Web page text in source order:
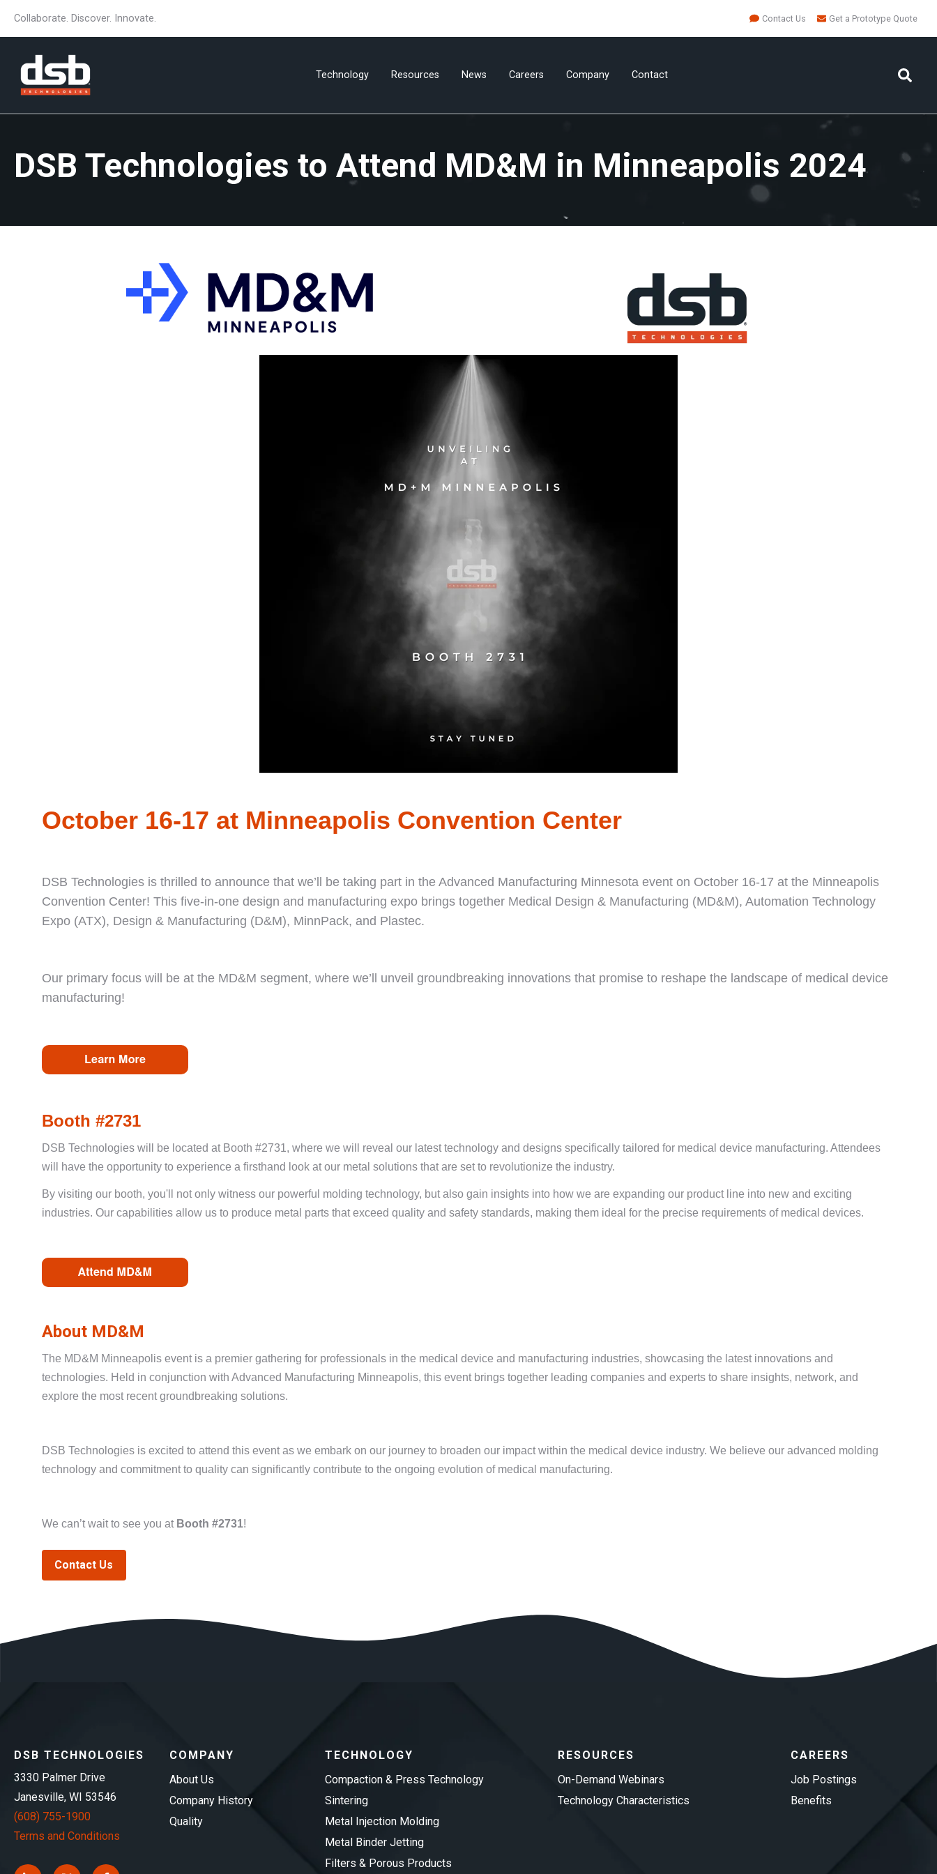
Collaborate. Discover. Innovate. Contact Us Get a Prototype Quote
Technology Resources News Careers Company Contact
DSB Technologies to Attend MD&M in Minneapolis 2024
October 16-17 at Minneapolis Convention Center
DSB Technologies is thrilled to announce that we’ll be taking part in the Advanced Manufacturing Minnesota event on October 16-17 at the Minneapolis
Convention Center! This five-in-one design and manufacturing expo brings together Medical Design & Manufacturing (MD&M), Automation Technology
Expo (ATX), Design & Manufacturing (D&M), MinnPack, and Plastec.
Our primary focus will be at the MD&M segment, where we’ll unveil groundbreaking innovations that promise to reshape the landscape of medical device
manufacturing!
Booth #2731
DSB Technologies will be located at Booth #2731, where we will reveal our latest technology and designs specifically tailored for medical device manufacturing. Attendees
will have the opportunity to experience a firsthand look at our metal solutions that are set to revolutionize the industry.
By visiting our booth, you'll not only witness our powerful molding technology, but also gain insights into how we are expanding our product line into new and exciting
industries. Our capabilities allow us to produce metal parts that exceed quality and safety standards, making them ideal for the precise requirements of medical devices.
About MD&M
The MD&M Minneapolis event is a premier gathering for professionals in the medical device and manufacturing industries, showcasing the latest innovations and
technologies. Held in conjunction with Advanced Manufacturing Minneapolis, this event brings together leading companies and experts to share insights, network, and
explore the most recent groundbreaking solutions.
DSB Technologies is excited to attend this event as we embark on our journey to broaden our impact within the medical device industry. We believe our advanced molding
technology and commitment to quality can significantly contribute to the ongoing evolution of medical manufacturing.
We can’t wait to see you at Booth #2731!
Contact Us
DSB TECHNOLOGIES
3330 Palmer Drive
Janesville, WI 53546
(608) 755-1900
Terms and Conditions
COMPANY
About Us
Company History
Quality
TECHNOLOGY
Compaction & Press Technology
Sintering
Metal Injection Molding
Metal Binder Jetting
Filters & Porous Products
RESOURCES
On-Demand Webinars
Technology Characteristics
CAREERS
Job Postings
Benefits